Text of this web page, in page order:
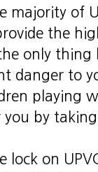
majority of
the
only thing
danger to
playing
you by
lock on